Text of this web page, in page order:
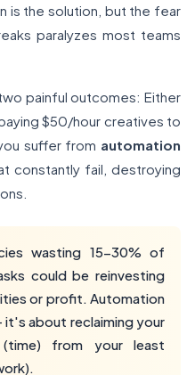
is the solution, but the fear
paralyzes most teams
painful outcomes: Either
$50/hour creatives to
suffer from automation
constantly fail, destroying
wasting 15-30% of
could be reinvesting
or profit. Automation
about reclaiming your
(time) from your least